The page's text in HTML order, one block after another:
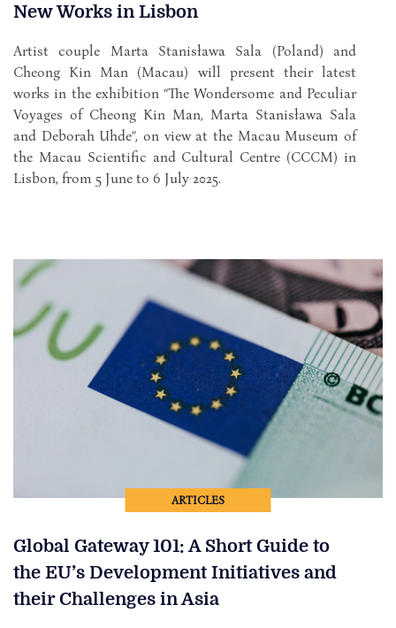
New Works in Lisbon
Artist couple Marta Stanisława Sala (Poland) and
Cheong Kin Man (Macau) will present their latest
works in the exhibition “The Wondersome and Peculiar
Voyages of Cheong Kin Man, Marta Stanisława Sala
and Deborah Uhde”, on view at the Macau Museum of
the Macau Scientific and Cultural Centre (CCCM) in
Lisbon, from 5 June to 6 July 2025.
ARTICLES
Global Gateway 101: A Short Guide to
the EU’s Development Initiatives and
their Challenges in Asia